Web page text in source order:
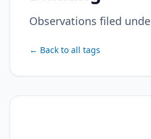
Observations filed
← Back to all tags